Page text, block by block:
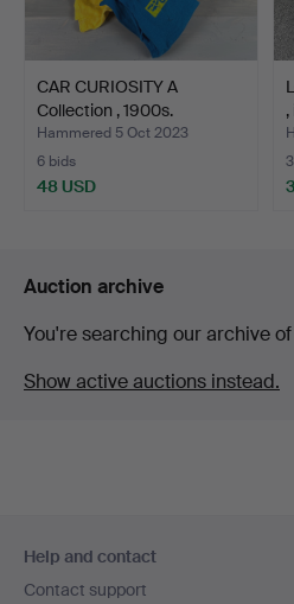
CAR CURIOSITY A
Collection , 1900s.
Hammered 5 Oct 2023
6 bids
48 USD
Auction archive
You're searching our archive
Show active auctions instead.
navigation
Help and contact
Contact support